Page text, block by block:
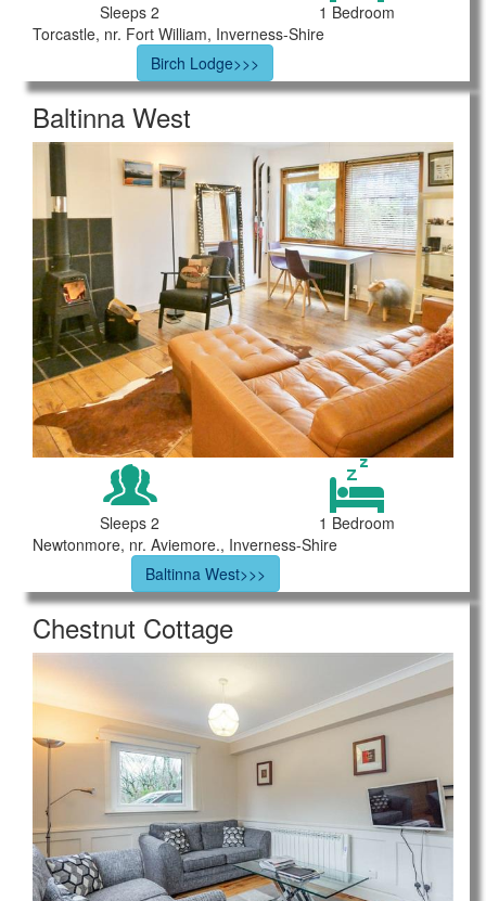
Sleeps 2
1 Bedroom
Torcastle, nr. Fort William, Inverness-Shire
Birch Lodge>>>
Baltinna West
Sleeps 2
1 Bedroom
Newtonmore, nr. Aviemore., Inverness-Shire
Baltinna West>>>
Chestnut Cottage